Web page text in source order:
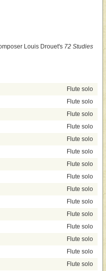
Louis Drouet's 72 Studies
Flute solo
Flute solo
Flute solo
Flute solo
Flute solo
Flute solo
Flute solo
Flute solo
Flute solo
Flute solo
Flute solo
Flute solo
Flute solo
Flute solo
Flute solo